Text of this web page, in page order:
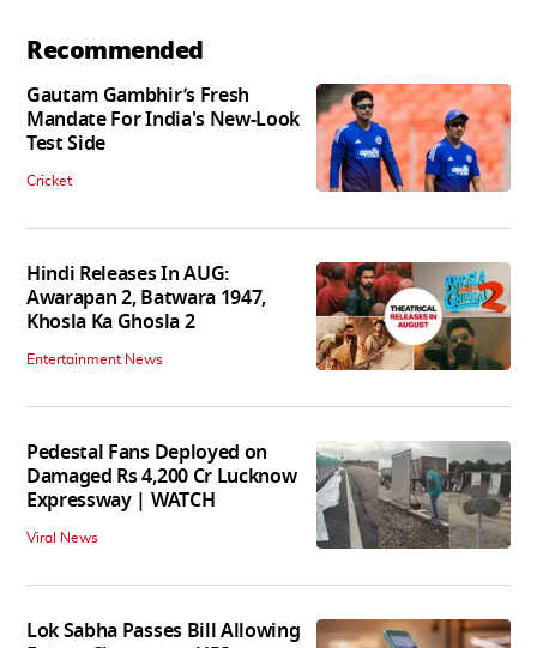
Recommended
Gautam Gambhir’s Fresh
Mandate For India's New-Look
Test Side
Cricket
Hindi Releases In AUG:
Awarapan 2, Batwara 1947,
Khosla Ka Ghosla 2
Entertainment News
Pedestal Fans Deployed on
Damaged Rs 4,200 Cr Lucknow
Expressway | WATCH
Viral News
Lok Sabha Passes Bill Allowing